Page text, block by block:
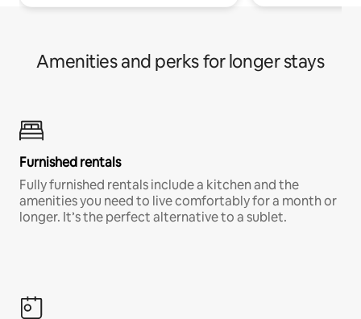
Amenities and perks for longer stays
Furnished rentals
Fully furnished rentals include a kitchen and the
amenities you need to live comfortably for a month or
longer. It’s the perfect alternative to a sublet.